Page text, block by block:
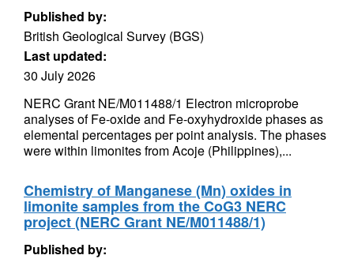
Published by:
British Geological Survey (BGS)
Last updated:
30 July 2026
NERC Grant NE/M011488/1 Electron microprobe
analyses of Fe-oxide and Fe-oxyhydroxide phases as
elemental percentages per point analysis. The phases
were within limonites from Acoje (Philippines),...
Chemistry of Manganese (Mn) oxides in
limonite samples from the CoG3 NERC
project (NERC Grant NE/M011488/1)
Published by: